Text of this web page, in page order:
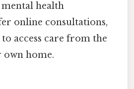
health
online consultations,
access care from the
home.